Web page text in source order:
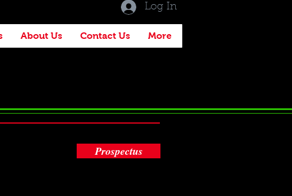
Log In
About Us Contact Us More
Prospectus